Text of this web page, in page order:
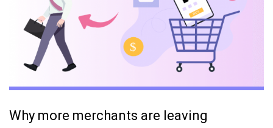
Why more merchants are leaving